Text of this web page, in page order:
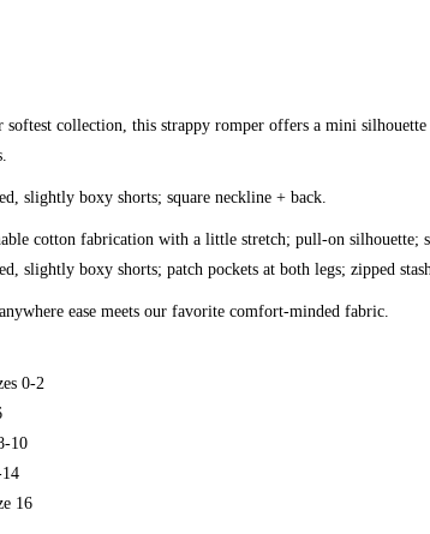
softest collection, this strappy romper offers a mini
slightly boxy shorts; square neckline + back.
cotton fabrication with a little stretch; pull-on silhouette;
slightly boxy shorts; patch pockets at both legs; zipped
ease meets our favorite comfort-minded fabric.
0-2
10
16